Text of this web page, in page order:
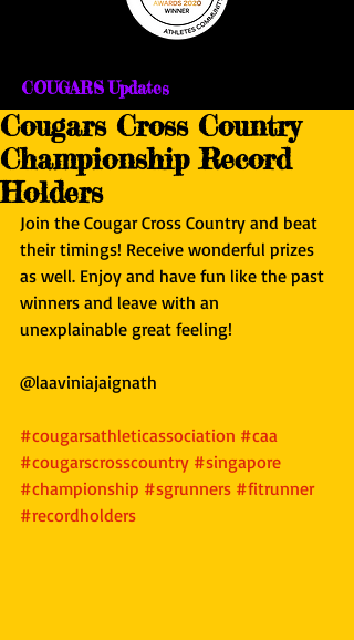
COUGARS Updates
Cougars Cross Country
Championship Record
Holders
Join the Cougar Cross Country and beat
their timings! Receive wonderful prizes
as well. Enjoy and have fun like the past
winners and leave with an
unexplainable great feeling!
@laaviniajaignath
#cougarsathleticassociation #caa
#cougarscrosscountry #singapore
#championship #sgrunners #fitrunner
#recordholders